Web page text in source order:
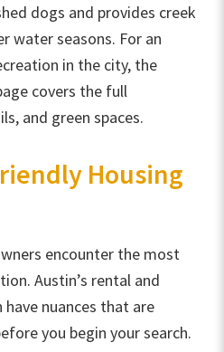
dogs and provides creek
water seasons. For an
in the city, the
covers the full
and green spaces.
Housing
encounter the most
Austin’s rental and
nuances that are
you begin your search.